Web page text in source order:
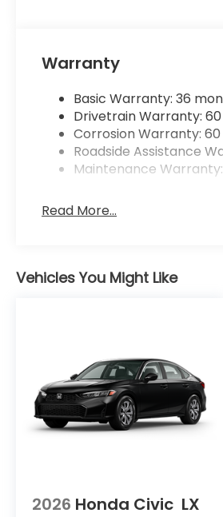
Warranty
Basic Warranty: 36
Drivetrain Warranty:
Corrosion Warranty:
Roadside Assistance
Maintenance
Read More...
Vehicles You Might Like
2026 Honda Civic LX